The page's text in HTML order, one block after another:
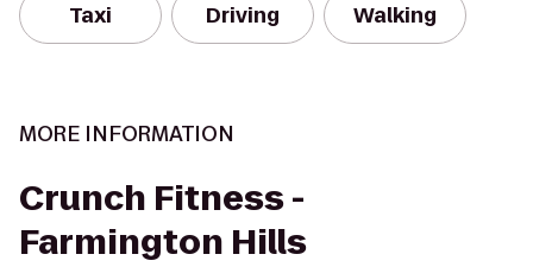
Taxi Driving Walking
MORE INFORMATION
Crunch Fitness -
Farmington Hills